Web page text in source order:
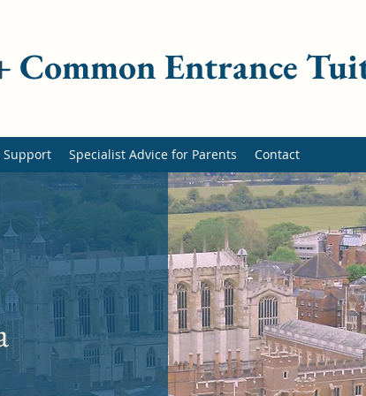
Common Entrance
Support Specialist Advice for Parents Contact